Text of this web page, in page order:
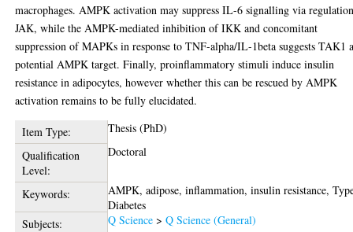
macrophages. AMPK activation may suppress IL-6 signalling via
JAK, while the AMPK-mediated inhibition of IKK and concomitant
suppression of MAPKs in response to TNF-alpha/IL-1beta suggests TAK1
potential AMPK target. Finally, proinflammatory stimuli induce insulin
resistance in adipocytes, however whether this can be rescued by AMPK
activation remains to be fully elucidated.
Item Type:
Thesis (PhD)
Qualification
Level:
Doctoral
Keywords:
AMPK, adipose, inflammation, insulin resistance,
Diabetes
Subjects:
Q Science >Q Science (General)